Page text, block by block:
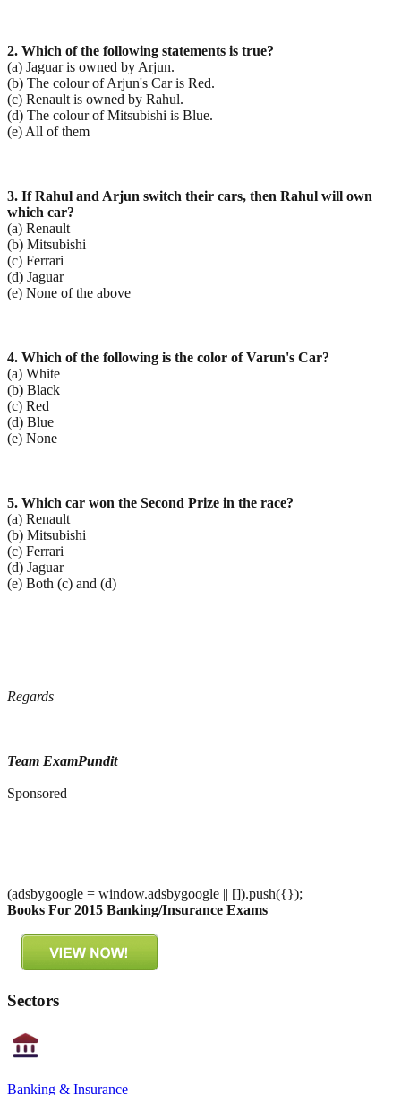
2. Which of the following statements is true?
(a) Jaguar is owned by Arjun.
(b) The colour of Arjun's Car is Red.
(c) Renault is owned by Rahul.
(d) The colour of Mitsubishi is Blue.
(e) All of them
3. If Rahul and Arjun switch their cars, then Rahul will own
which car?
(a) Renault
(b) Mitsubishi
(c) Ferrari
(d) Jaguar
(e) None of the above
4. Which of the following is the color of Varun's Car?
(a) White
(b) Black
(c) Red
(d) Blue
(e) None
5. Which car won the Second Prize in the race?
(a) Renault
(b) Mitsubishi
(c) Ferrari
(d) Jaguar
(e) Both (c) and (d)
Regards
Team ExamPundit
Sponsored
(adsbygoogle = window.adsbygoogle || []).push({});
Books For 2015 Banking/Insurance Exams
Sectors
Banking & Insurance